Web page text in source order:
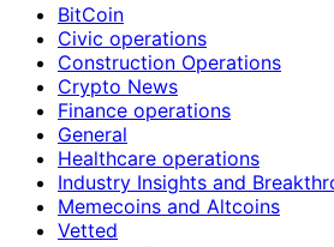
BitCoin
Civic operations
Construction Operations
Crypto News
Finance operations
General
Healthcare operations
Industry Insights and
Memecoins and Altcoins
Vetted